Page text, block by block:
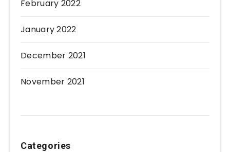
February 2022
January 2022
December 2021
November 2021
Categories